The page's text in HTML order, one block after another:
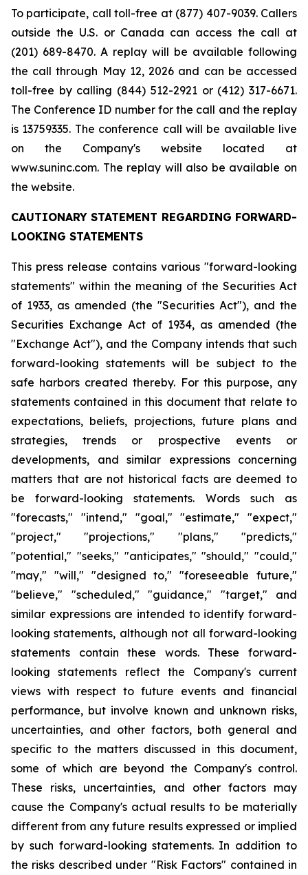
To participate, call toll-free at (877) 407-9039. Callers
outside the U.S. or Canada can access the call at
(201) 689-8470. A replay will be available following
the call through May 12, 2026 and can be accessed
toll-free by calling (844) 512-2921 or (412) 317-6671.
The Conference ID number for the call and the replay
is 13759335. The conference call will be available live
on the Company's website located at
www.suninc.com. The replay will also be available on
the website.
CAUTIONARY STATEMENT REGARDING FORWARD-
LOOKING STATEMENTS
This press release contains various "forward-looking
statements" within the meaning of the Securities Act
of 1933, as amended (the "Securities Act"), and the
Securities Exchange Act of 1934, as amended (the
"Exchange Act"), and the Company intends that such
forward-looking statements will be subject to the
safe harbors created thereby. For this purpose, any
statements contained in this document that relate to
expectations, beliefs, projections, future plans and
strategies, trends or prospective events or
developments, and similar expressions concerning
matters that are not historical facts are deemed to
be forward-looking statements. Words such as
"forecasts," "intend," "goal," "estimate," "expect,"
"project," "projections," "plans," "predicts,"
"potential," "seeks," "anticipates," "should," "could,"
"may," "will," "designed to," "foreseeable future,"
"believe," "scheduled," "guidance," "target," and
similar expressions are intended to identify forward-
looking statements, although not all forward-looking
statements contain these words. These forward-
looking statements reflect the Company's current
views with respect to future events and financial
performance, but involve known and unknown risks,
uncertainties, and other factors, both general and
specific to the matters discussed in this document,
some of which are beyond the Company's control.
These risks, uncertainties, and other factors may
cause the Company's actual results to be materially
different from any future results expressed or implied
by such forward-looking statements. In addition to
the risks described under "Risk Factors" contained in